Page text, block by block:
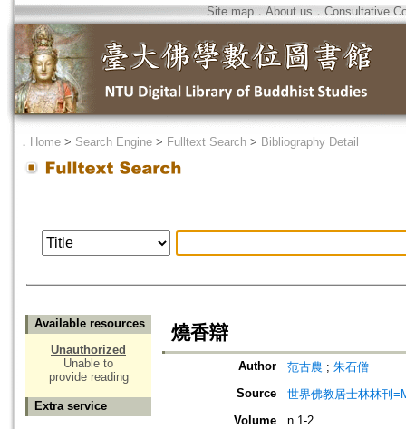
Site map．About us ． Consultative
． Home > Search Engine > Fulltext Search > Bibliography Detail
Available resources
Unauthorized
Unable to
provide reading
Extra service
燒香辯
Author 范古農 ; 朱石僧
Source
世界佛教居士林林刊
Volume
n.1-2